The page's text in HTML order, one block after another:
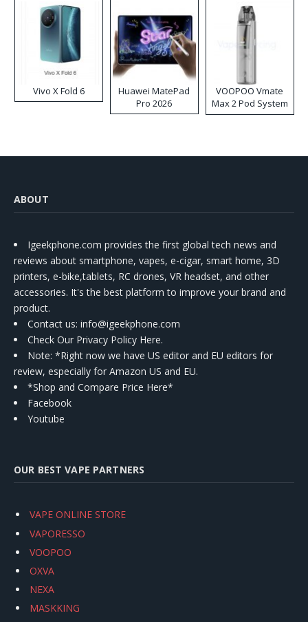
Vivo X Fold 6
Huawei MatePad
Pro 2026
VOOPOO Vmate
Max 2 Pod System
Kit
ABOUT
Igeekphone.com provides the first global tech news and
reviews about smartphone, vapes, e-cigar, smart home, 3D
printers, e-bike,tablets, RC drones, VR headset, and other
accessories. It's the best platform to improve your brand and
product.
Contact us: info@igeekphone.com
Check Our Privacy Policy Here.
Note: *Right now we have US editor and EU editors for
review, especially for Amazon US and EU.
*Shop and Compare Price Here*
Facebook
Youtube
OUR BEST VAPE PARTNERS
VAPE ONLINE STORE
VAPORESSO
VOOPOO
OXVA
NEXA
MASKKING